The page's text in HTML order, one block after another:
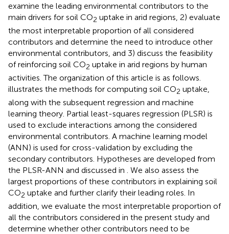
examine the leading environmental contributors to the
main drivers for soil CO2 uptake in arid regions, 2) evaluate
the most interpretable proportion of all considered
contributors and determine the need to introduce other
environmental contributors, and 3) discuss the feasibility
of reinforcing soil CO2 uptake in arid regions by human
activities. The organization of this article is as follows.
illustrates the methods for computing soil CO2 uptake,
along with the subsequent regression and machine
learning theory. Partial least-squares regression (PLSR) is
used to exclude interactions among the considered
environmental contributors. A machine learning model
(ANN) is used for cross-validation by excluding the
secondary contributors. Hypotheses are developed from
the PLSR-ANN and discussed in . We also assess the
largest proportions of these contributors in explaining soil
CO2 uptake and further clarify their leading roles. In
addition, we evaluate the most interpretable proportion of
all the contributors considered in the present study and
determine whether other contributors need to be